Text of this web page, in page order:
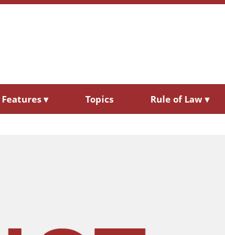
Features ▾ Topics Rule of Law ▾